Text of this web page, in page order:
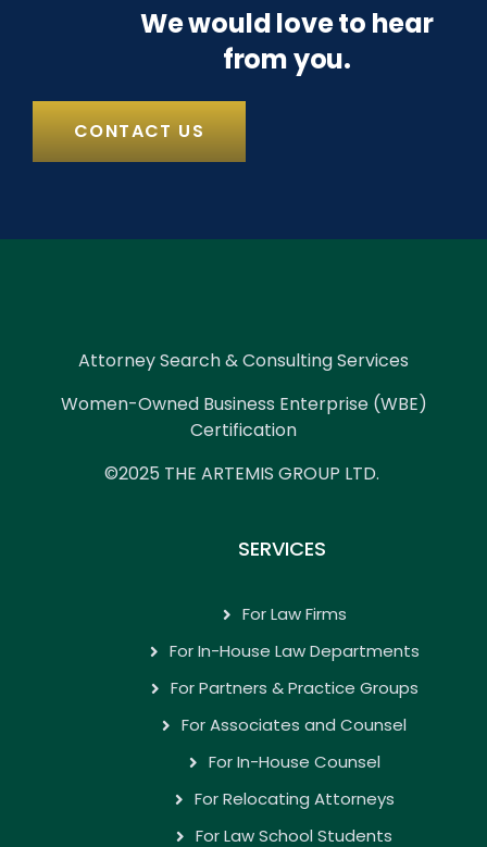
We would love to hear
from you.
CONTACT US
Attorney Search & Consulting Services
Women-Owned Business Enterprise (WBE)
Certification
©2025 THE ARTEMIS GROUP LTD.
SERVICES
For Law Firms
For In-House Law Departments
For Partners & Practice Groups
For Associates and Counsel
For In-House Counsel
For Relocating Attorneys
For Law School Students